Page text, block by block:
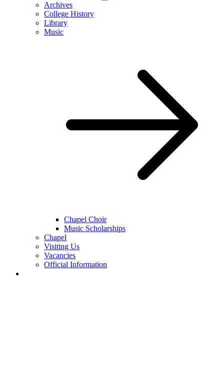
Archives
College History
Library
Music
Chapel Choir
Music Scholarships
Chapel
Visiting Us
Vacancies
Official Information